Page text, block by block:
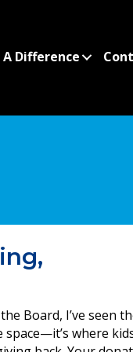
Difference
Board, I’ve seen
where